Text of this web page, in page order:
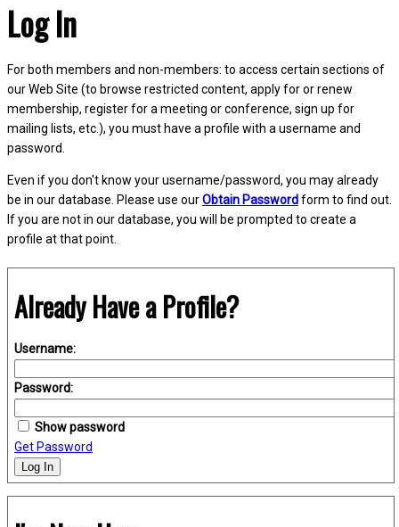
Log In
For both members and non-members: to access certain sections of
our Web Site (to browse restricted content, apply for or renew
membership, register for a meeting or conference, sign up for
mailing lists, etc.), you must have a profile with a username and
password.
Even if you don't know your username/password, you may already
be in our database. Please use ourObtain Passwordform to find out.
If you are not in our database, you will be prompted to create a
profile at that point.
Already Have a Profile?
Username:
Password:
Show password
Get Password
Log In